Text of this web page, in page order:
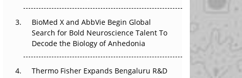
Earn Regulatory Trust in APAC?
Beyond the Obvious Giant: Where APAC's
BioMed X and AbbVie Begin Global
Search for Bold Neuroscience Talent To
Decode the Biology of Anhedonia
Thermo Fisher Expands Bengaluru R&D